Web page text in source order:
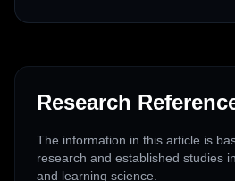
Research
The information in this article is
research and established studies
and learning science.